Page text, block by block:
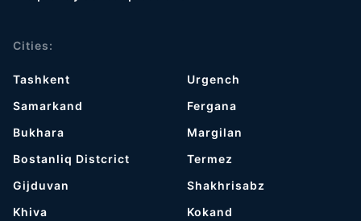
Cities:
Tashkent
Samarkand
Bukhara
Bostanliq Distcrict
Gijduvan
Khiva
Urgench
Fergana
Margilan
Termez
Shakhrisabz
Kokand